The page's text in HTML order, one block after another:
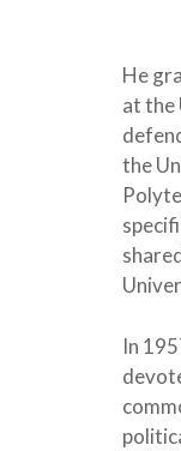
He
at the
the
In